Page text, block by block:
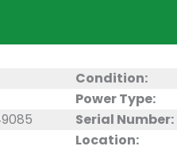
Condition:
Power Type:
Serial Number:
Location: